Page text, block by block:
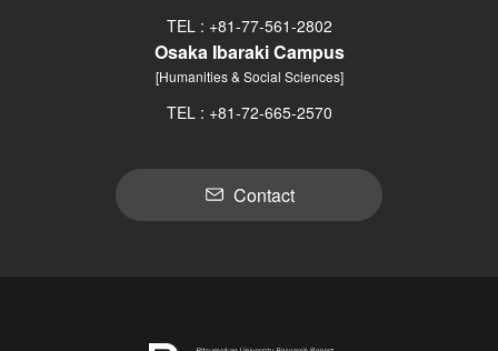
TEL : +81-77-561-2802
Osaka Ibaraki Campus
[Humanities & Social Sciences]
TEL : +81-72-665-2570
Contact